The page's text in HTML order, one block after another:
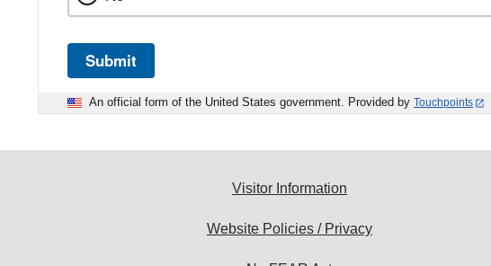
Submit
An official form of the United States government. Provided by Touchpoints
Visitor Information
Website Policies / Privacy